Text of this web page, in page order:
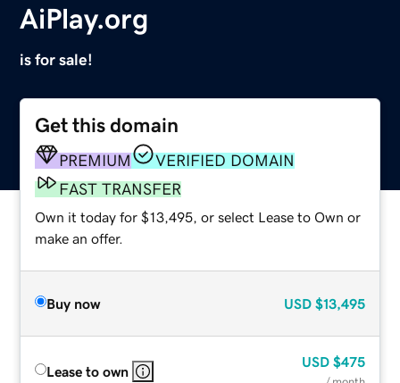
AiPlay.org
is for sale!
Get this domain
PREMIUM
VERIFIED DOMAIN
FAST TRANSFER
Own it today for $13,495, or select Lease to Own or
make an offer.
Buy now USD $13,495
Lease to own
USD $475